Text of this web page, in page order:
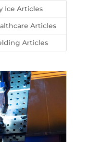
Ice Articles
Articles
Articles